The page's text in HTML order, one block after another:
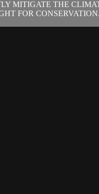
MITIGATE THE
FOR CONSERVATION.